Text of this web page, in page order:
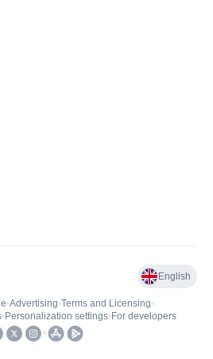
English
•Advertising•Terms and Licensing•
• Personalization settings• For developers
•